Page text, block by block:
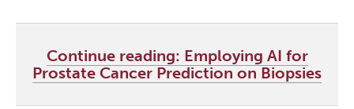
Continue reading: Employing AI for
Prostate Cancer Prediction on Biopsies